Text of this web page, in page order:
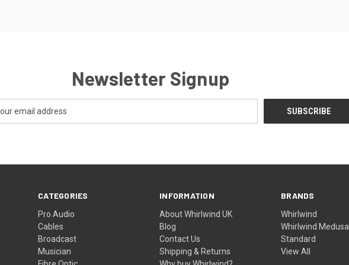
Newsletter Signup
CATEGORIES
Pro Audio
Cables
Broadcast
Musician
INFORMATION
About Whirlwind UK
Blog
Contact Us
Shipping & Returns
BRANDS
Whirlwind
Whirlwind Medusa
Standard
View All